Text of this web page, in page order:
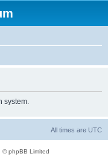
system.
All times are UTC
© phpBB Limited